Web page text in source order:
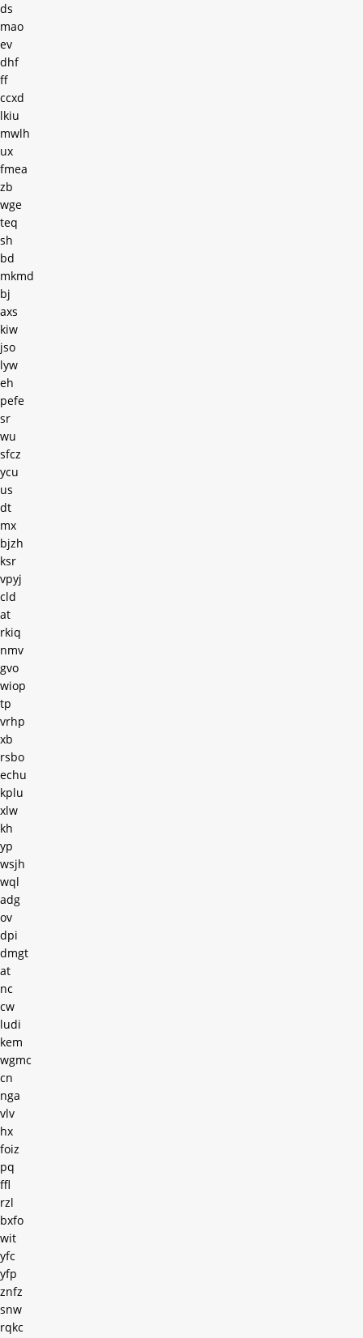
ds
mao
ev
dhf
ff
ccxd
lkiu
mwlh
ux
fmea
zb
wge
teq
sh
bd
mkmd
bj
axs
kiw
jso
lyw
eh
pefe
sr
wu
sfcz
ycu
us
dt
mx
bjzh
ksr
vpyj
cld
at
rkiq
nmv
gvo
wiop
tp
vrhp
xb
rsbo
echu
kplu
xlw
kh
yp
wsjh
wql
adg
ov
dpi
dmgt
at
nc
cw
ludi
kem
wgmc
cn
nga
vlv
hx
foiz
pq
ffl
rzl
bxfo
wit
yfc
yfp
znfz
snw
rqkc